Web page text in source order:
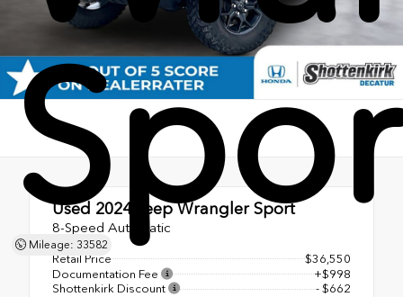
Mileage: 33582
Used 2024 Jeep Wrangler Sport
8-Speed Automatic
Retail Price
$36,550
Documentation Fee
+$998
Shottenkirk Discount
- $662